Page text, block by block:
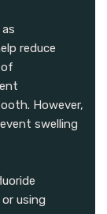
reduce
of
However,
swelling
using